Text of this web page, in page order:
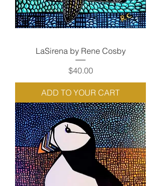
LaSirena by Rene Cosby
Price
$40.00
ADD TO YOUR CART